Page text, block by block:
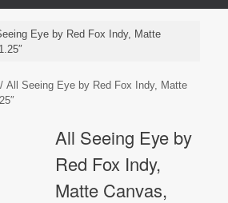
Eye by Red Fox Indy, Matte
/ All Seeing Eye by Red Fox Indy, Matte
All Seeing Eye by
Red Fox Indy,
Matte Canvas,